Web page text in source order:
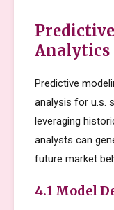
Analytics
Predictive
analysis for u.s.
leveraging
analysts can
future market
4.1 Model